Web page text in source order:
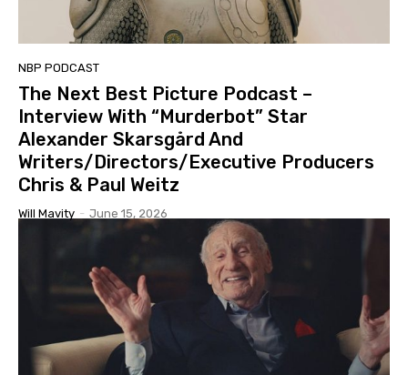
NBP PODCAST
The Next Best Picture Podcast –
Interview With “Murderbot” Star
Alexander Skarsgård And
Writers/Directors/Executive Producers
Chris & Paul Weitz
Will Mavity - June 15, 2026